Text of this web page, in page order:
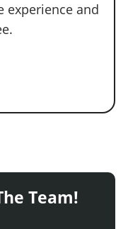
experience and
Team!